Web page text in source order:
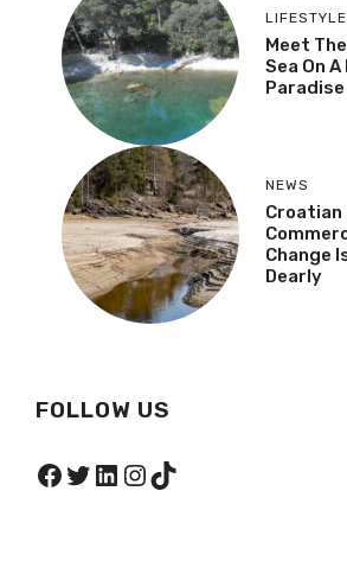
LIFESTYLE
Meet
Sea On
Paradise
NEWS
Croatian
Change
Dearly
FOLLOW US
Facebook
Twitter
LinkedIn
Instagram
TikTok